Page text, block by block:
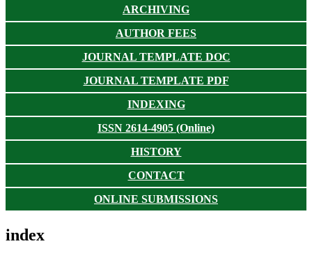
ARCHIVING
AUTHOR FEES
JOURNAL TEMPLATE DOC
JOURNAL TEMPLATE PDF
INDEXING
ISSN 2614-4905 (Online)
HISTORY
CONTACT
ONLINE SUBMISSIONS
index